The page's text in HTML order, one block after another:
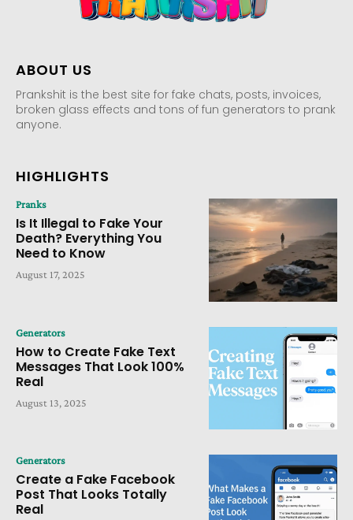
ABOUT US
Prankshit is the best site for fake chats, posts, invoices,
broken glass effects and tons of fun generators to prank
anyone.
HIGHLIGHTS
Pranks
Is It Illegal to Fake Your
Death? Everything You
Need to Know
August 17, 2025
Generators
How to Create Fake Text
Messages That Look 100%
Real
August 13, 2025
Generators
Create a Fake Facebook
Post That Looks Totally
Real